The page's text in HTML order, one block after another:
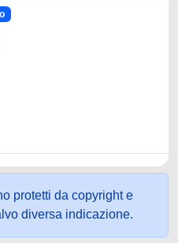
protetti da copyright e
diversa indicazione.